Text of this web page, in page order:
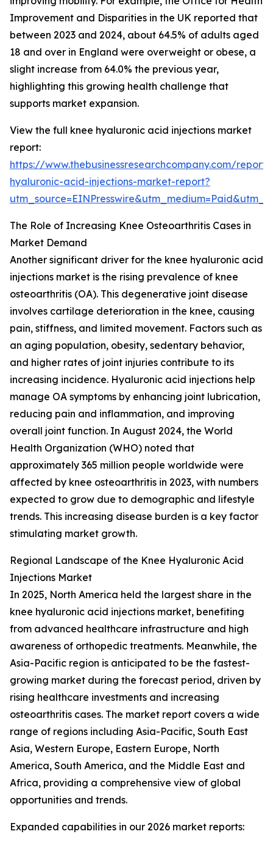
Improvement and Disparities in the UK reported that
between 2023 and 2024, about 64.5% of adults aged
18 and over in England were overweight or obese, a
slight increase from 64.0% the previous year,
highlighting this growing health challenge that
supports market expansion.
View the full knee hyaluronic acid injections market
report:
https://www.thebusinessresearchcompany.com/
hyaluronic-acid-injections-market-report?
The Role of Increasing Knee Osteoarthritis Cases in
Market Demand
Another significant driver for the knee hyaluronic acid
injections market is the rising prevalence of knee
osteoarthritis (OA). This degenerative joint disease
involves cartilage deterioration in the knee, causing
pain, stiffness, and limited movement. Factors such as
an aging population, obesity, sedentary behavior,
and higher rates of joint injuries contribute to its
increasing incidence. Hyaluronic acid injections help
manage OA symptoms by enhancing joint lubrication,
reducing pain and inflammation, and improving
overall joint function. In August 2024, the World
Health Organization (WHO) noted that
approximately 365 million people worldwide were
affected by knee osteoarthritis in 2023, with numbers
expected to grow due to demographic and lifestyle
trends. This increasing disease burden is a key factor
stimulating market growth.
Regional Landscape of the Knee Hyaluronic Acid
Injections Market
In 2025, North America held the largest share in the
knee hyaluronic acid injections market, benefiting
from advanced healthcare infrastructure and high
awareness of orthopedic treatments. Meanwhile, the
Asia-Pacific region is anticipated to be the fastest-
growing market during the forecast period, driven by
rising healthcare investments and increasing
osteoarthritis cases. The market report covers a wide
range of regions including Asia-Pacific, South East
Asia, Western Europe, Eastern Europe, North
America, South America, and the Middle East and
Africa, providing a comprehensive view of global
opportunities and trends.
Expanded capabilities in our 2026 market reports: